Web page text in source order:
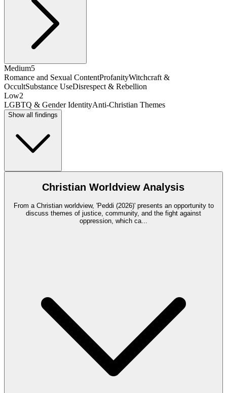
Medium5
Romance and Sexual ContentProfanityWitchcraft &
OccultSubstance UseDisrespect & Rebellion
Low2
LGBTQ & Gender IdentityAnti-Christian Themes
Show all findings
Christian Worldview Analysis
From a Christian worldview, 'Peddi (2026)' presents an opportunity to
discuss themes of justice, community, and the fight against
oppression, which ca